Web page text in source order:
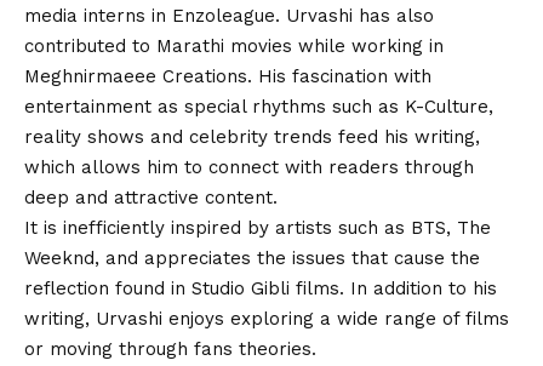
media interns in Enzoleague. Urvashi has also
contributed to Marathi movies while working in
Meghnirmaeee Creations. His fascination with
entertainment as special rhythms such as K-Culture,
reality shows and celebrity trends feed his writing,
which allows him to connect with readers through
deep and attractive content.
It is inefficiently inspired by artists such as BTS, The
Weeknd, and appreciates the issues that cause the
reflection found in Studio Gibli films. In addition to his
writing, Urvashi enjoys exploring a wide range of films
or moving through fans theories.